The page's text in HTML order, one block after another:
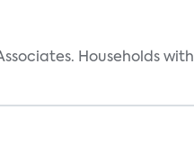
Households with